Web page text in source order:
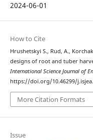
2024-06-01
How to Cite
Hrushetskyі S., Rud, A.,
designs of root and tuber
International Science Journal of
https://doi.org/10.46299/
More Citation Formats
Issue